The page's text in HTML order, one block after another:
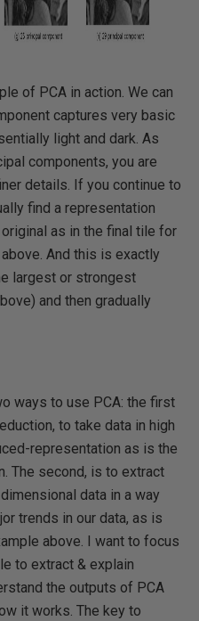
of PCA in action. We can
captures very basic
light and dark. As
components, you are
details. If you continue to
find a representation
as in the final tile for
And this is exactly
largest or strongest
and then gradually
ways to use PCA: the first
to take data in high
representation as is the
The second, is to extract
data in a way
trends in our data, as is
above. I want to focus
to extract & explain
the outputs of PCA
it works. The key to